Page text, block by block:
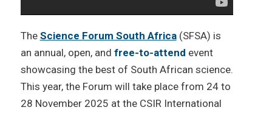
The Science Forum South Africa(SFSA) is
an annual, open, and free-to-attend event
showcasing the best of South African science.
This year, the Forum will take place from 24 to
28 November 2025 at the CSIR International